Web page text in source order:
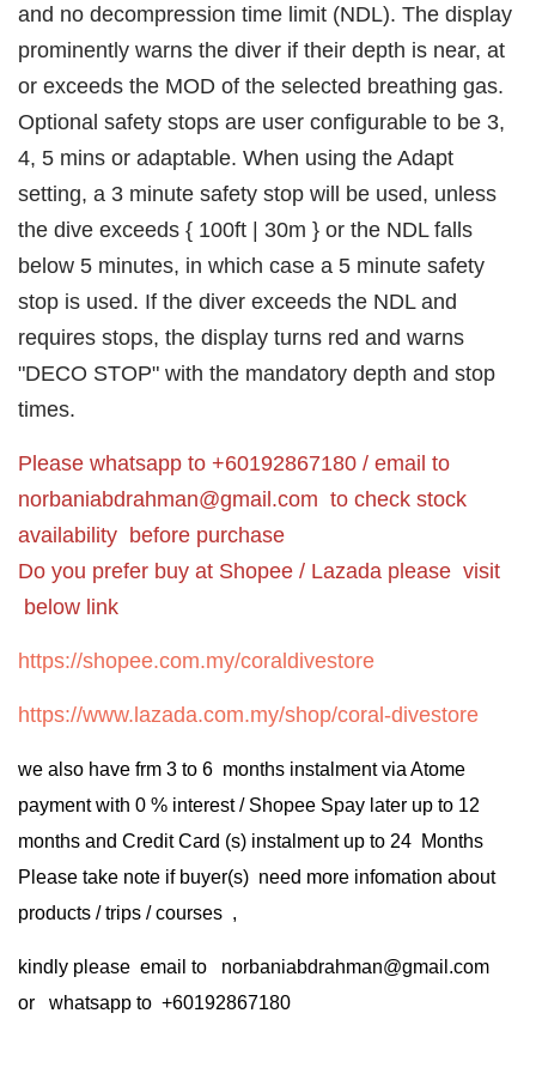
and no decompression time limit (NDL). The display
prominently warns the diver if their depth is near, at
or exceeds the MOD of the selected breathing gas.
Optional safety stops are user configurable to be 3,
4, 5 mins or adaptable. When using the Adapt
setting, a 3 minute safety stop will be used, unless
the dive exceeds { 100ft | 30m } or the NDL falls
below 5 minutes, in which case a 5 minute safety
stop is used. If the diver exceeds the NDL and
requires stops, the display turns red and warns
"DECO STOP" with the mandatory depth and stop
times.
Please whatsapp to +60192867180 / email to
norbaniabdrahman@gmail.com to check stock
availability before purchase
Do you prefer buy at Shopee / Lazada please visit
below link
https://shopee.com.my/coraldivestore
https://www.lazada.com.my/shop/coral-divestore
we also have frm 3 to 6 months instalment via Atome
payment with 0 % interest / Shopee Spay later up to 12
months and Credit Card (s) instalment up to 24 Months
Please take note if buyer(s) need more infomation about
products / trips / courses ,
kindly please email to norbaniabdrahman@gmail.com
or whatsapp to +60192867180